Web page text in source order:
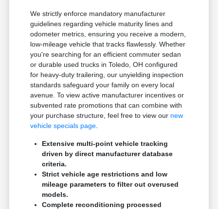
We strictly enforce mandatory manufacturer
guidelines regarding vehicle maturity lines and
odometer metrics, ensuring you receive a modern,
low-mileage vehicle that tracks flawlessly. Whether
you're searching for an efficient commuter sedan
or durable used trucks in Toledo, OH configured
for heavy-duty trailering, our unyielding inspection
standards safeguard your family on every local
avenue. To view active manufacturer incentives or
subvented rate promotions that can combine with
your purchase structure, feel free to view our new
vehicle specials page
Extensive multi-point vehicle tracking
driven by direct manufacturer database
criteria.
Strict vehicle age restrictions and low
mileage parameters to filter out overused
models.
Complete reconditioning processed